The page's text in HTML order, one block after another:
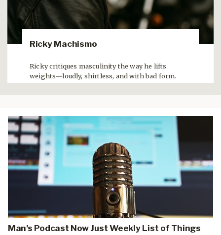
Ricky Machismo
Ricky critiques masculinity the way he lifts
weights—loudly, shirtless, and with bad form.
Man’s Podcast Now Just Weekly List of Things